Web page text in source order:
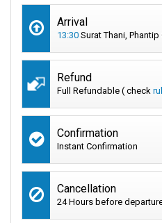
Arrival
13:30 Surat Thani,
Refund
Full Refundable ( check
Confirmation
Instant Confirmation
Cancellation
24 Hours before